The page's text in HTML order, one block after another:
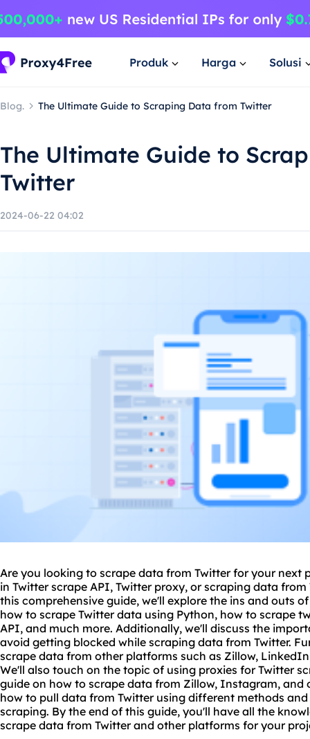
Produk Harga Solusi
Blog. The Ultimate Guide to Scraping Data from Twitter
The Ultimate Guide to
Twitter
2024-06-22 04:02
Are you looking to scrape data from Twitter for your next
in Twitter scrape API, Twitter proxy, or scraping data
this comprehensive guide, we'll explore the ins and outs
how to scrape Twitter data using Python, how to scrape
API, and much more. Additionally, we'll discuss the
avoid getting blocked while scraping data from Twitter.
scrape data from other platforms such as Zillow,
We'll also touch on the topic of using proxies for Twitter
guide on how to scrape data from Zillow, Instagram, and
how to pull data from Twitter using different methods
scraping. By the end of this guide, you'll have all the
scrape data from Twitter and other platforms for your